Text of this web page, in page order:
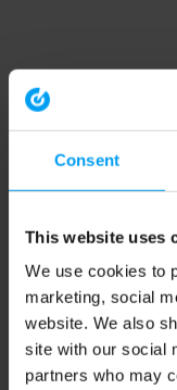
Consent
This website uses
We use cookies to
marketing, social
website. We also
site with our social
partners who may